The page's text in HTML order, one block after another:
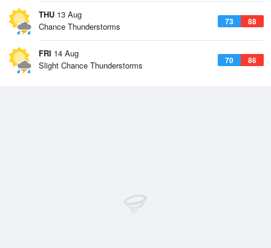
THU 13 Aug
73 88
Chance Thunderstorms
FRI 14 Aug
70 86
Slight Chance Thunderstorms